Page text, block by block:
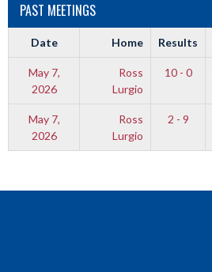
PAST MEETINGS
Date Home Results
May 7,
2026
Ross
Lurgio
10 - 0
May 7,
2026
Ross
Lurgio
2 - 9